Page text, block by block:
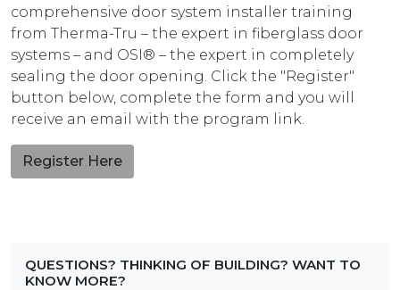
comprehensive door system installer training
from Therma-Tru – the expert in fiberglass door
systems – and OSI® – the expert in completely
sealing the door opening. Click the "Register"
button below, complete the form and you will
receive an email with the program link.
Register Here
QUESTIONS? THINKING OF BUILDING? WANT TO
KNOW MORE?